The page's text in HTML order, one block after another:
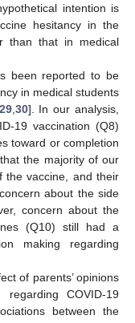
intention is
hesitancy in the
than that in medical
been reported to be
in medical students
29, 30]. In our analysis,
19 vaccination (Q8)
toward or completion
the majority of our
the vaccine, and their
about the side
concern about the
(Q10) still had a
making regarding
of parents’ opinions
regarding COVID-19
between the